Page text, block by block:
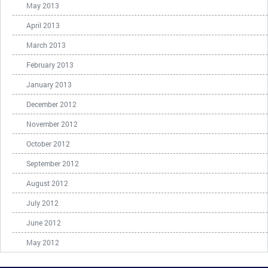
May 2013
April 2013
March 2013
February 2013
January 2013
December 2012
November 2012
October 2012
September 2012
August 2012
July 2012
June 2012
May 2012